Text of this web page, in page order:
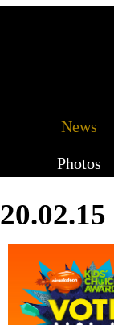
News
Photos
20.02.15